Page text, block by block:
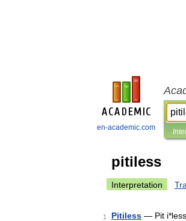
en-academic.com
pitiless
Interpretation
1 Pitiless — Pit